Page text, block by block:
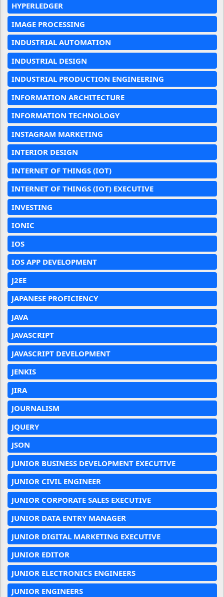
HYPERLEDGER
IMAGE PROCESSING
INDUSTRIAL AUTOMATION
INDUSTRIAL DESIGN
INDUSTRIAL PRODUCTION ENGINEERING
INFORMATION ARCHITECTURE
INFORMATION TECHNOLOGY
INSTAGRAM MARKETING
INTERIOR DESIGN
INTERNET OF THINGS (IOT)
INTERNET OF THINGS (IOT) EXECUTIVE
INVESTING
IONIC
IOS
IOS APP DEVELOPMENT
J2EE
JAPANESE PROFICIENCY
JAVA
JAVASCRIPT
JAVASCRIPT DEVELOPMENT
JENKIS
JIRA
JOURNALISM
JQUERY
JSON
JUNIOR BUSINESS DEVELOPMENT EXECUTIVE
JUNIOR CIVIL ENGINEER
JUNIOR CORPORATE SALES EXECUTIVE
JUNIOR DATA ENTRY MANAGER
JUNIOR DIGITAL MARKETING EXECUTIVE
JUNIOR EDITOR
JUNIOR ELECTRONICS ENGINEERS
JUNIOR ENGINEERS